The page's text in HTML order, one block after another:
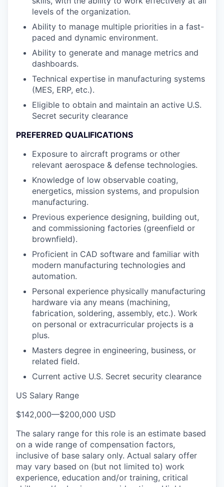
levels of the organization.
Ability to manage multiple priorities in a fast-
paced and dynamic environment.
Ability to generate and manage metrics and
dashboards.
Technical expertise in manufacturing systems
(MES, ERP, etc.).
Eligible to obtain and maintain an active U.S.
Secret security clearance
PREFERRED QUALIFICATIONS
Exposure to aircraft programs or other
relevant aerospace & defense technologies.
Knowledge of low observable coating,
energetics, mission systems, and propulsion
manufacturing.
Previous experience designing, building out,
and commissioning factories (greenfield or
brownfield).
Proficient in CAD software and familiar with
modern manufacturing technologies and
automation.
Personal experience physically manufacturing
hardware via any means (machining,
fabrication, soldering, assembly, etc.). Work
on personal or extracurricular projects is a
plus.
Masters degree in engineering, business, or
related field.
Current active U.S. Secret security clearance
US Salary Range
$142,000—$200,000 USD
The salary range for this role is an estimate based
on a wide range of compensation factors,
inclusive of base salary only. Actual salary offer
may vary based on (but not limited to) work
experience, education and/or training, critical